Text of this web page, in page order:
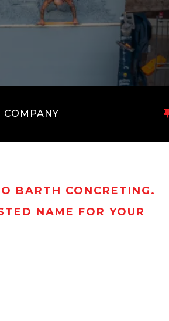
COMPANY
BARTH CONCRETING.
NAME FOR YOUR